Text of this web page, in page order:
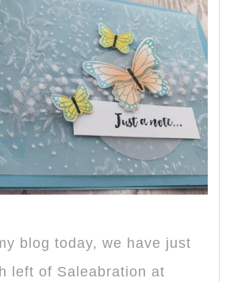
blog today, we have just
left of Saleabration at